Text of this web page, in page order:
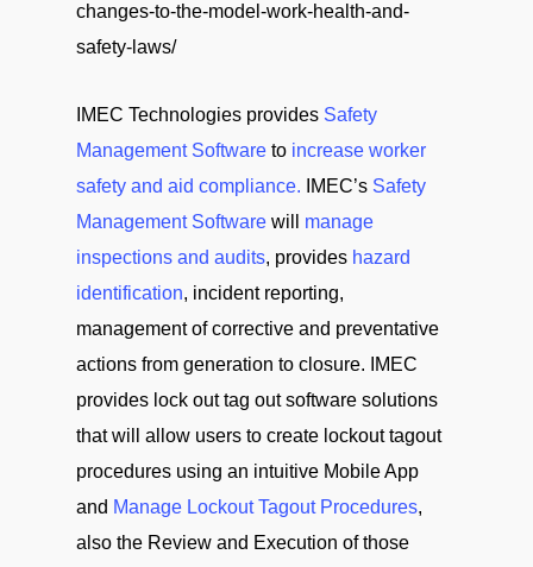
changes-to-the-model-work-health-and-
safety-laws/
IMEC Technologies provides Safety
Management Software to increase worker
safety and aid compliance. IMEC’s Safety
Management Software will manage
inspections and audits, provides hazard
identification, incident reporting,
management of corrective and preventative
actions from generation to closure. IMEC
provides lock out tag out software solutions
that will allow users to create lockout tagout
procedures using an intuitive Mobile App
and Manage Lockout Tagout Procedures,
also the Review and Execution of those